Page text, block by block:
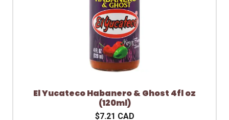
El Yucateco Habanero & Ghost 4fl oz
(120ml)
$7.21 CAD